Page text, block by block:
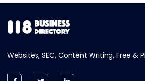
Websites, SEO, Content Writing, Free &